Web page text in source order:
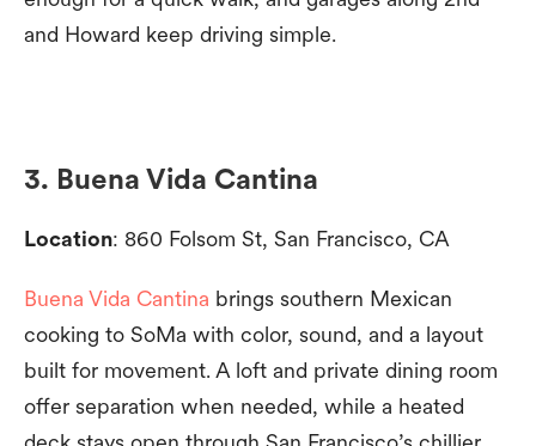
and Howard keep driving simple.
3. Buena Vida Cantina
Location: 860 Folsom St, San Francisco, CA
Buena Vida Cantina brings southern Mexican
cooking to SoMa with color, sound, and a layout
built for movement. A loft and private dining room
offer separation when needed, while a heated